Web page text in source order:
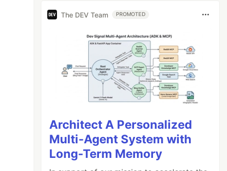
The DEV Team PROMOTED
Architect A Personalized
Multi-Agent System with
Long-Term Memory